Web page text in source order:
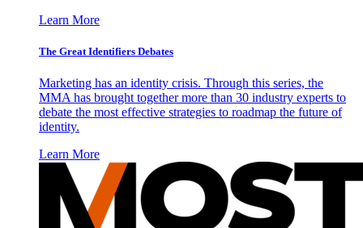
Learn More
The Great Identifiers Debates
Marketing has an identity crisis. Through this series, the
MMA has brought together more than 30 industry experts to
debate the most effective strategies to roadmap the future of
identity.
Learn More